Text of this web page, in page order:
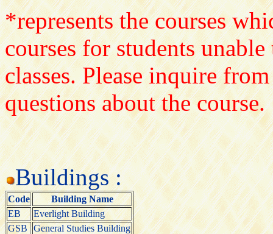
*represents the courses
courses for students
classes. Please inquire
questions about the course.
Buildings :
Code
Building Name
EB
Everlight Building
GSB General Studies Building